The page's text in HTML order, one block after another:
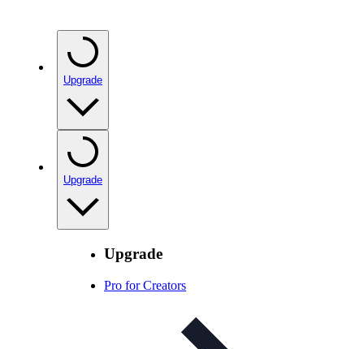
Upgrade
Upgrade
Upgrade
Pro for Creators